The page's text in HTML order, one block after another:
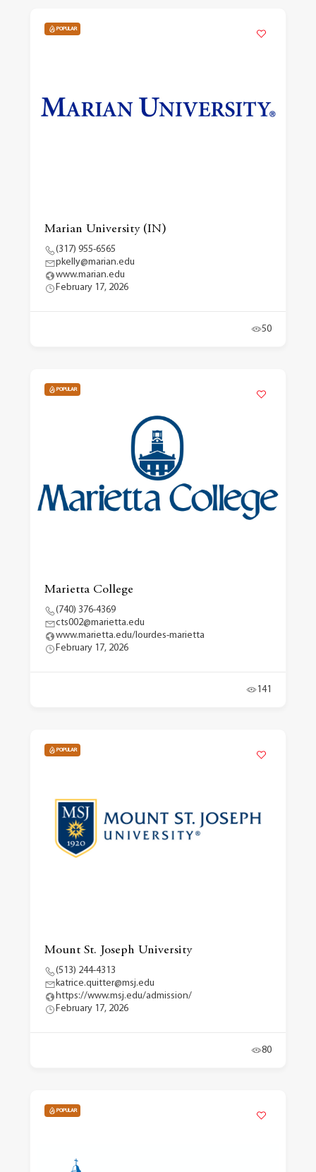
POPULAR
Marian University (IN)
(317) 955-6565
pkelly@marian.edu
www.marian.edu
February 17, 2026
50
POPULAR
Marietta College
(740) 376-4369
cts002@marietta.edu
www.marietta.edu/lourdes-marietta
February 17, 2026
141
POPULAR
Mount St. Joseph University
(513) 244-4313
katrice.quitter@msj.edu
https://www.msj.edu/admission/
February 17, 2026
80
POPULAR